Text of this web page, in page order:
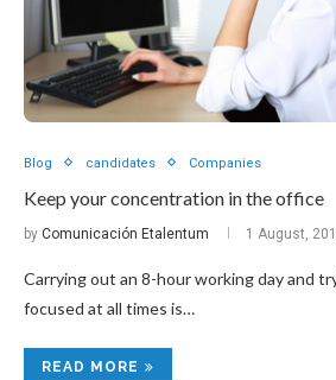
Blog candidates Companies
Keep your concentration in the office
by Comunicación Etalentum 1 August,
Carrying out an 8-hour working day and
focused at all times is…
READ MORE